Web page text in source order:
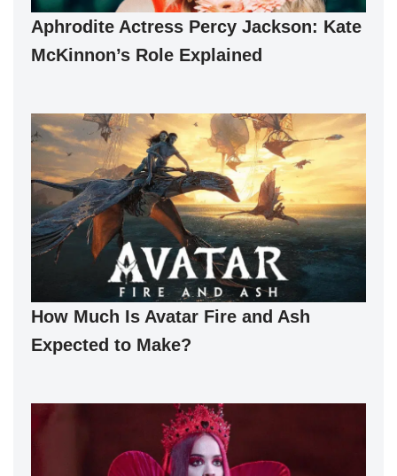
Aphrodite Actress Percy Jackson: Kate
McKinnon’s Role Explained
How Much Is Avatar Fire and Ash
Expected to Make?